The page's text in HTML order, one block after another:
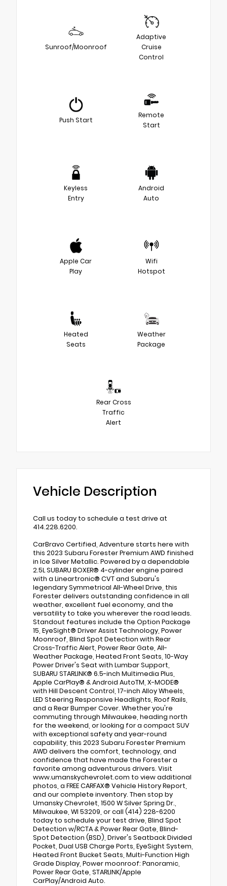
Sunroof/Moonroof
Adaptive
Cruise
Control
Push Start
Remote
Start
Keyless
Entry
Android
Auto
Apple Car
Play
Wifi
Hotspot
Heated
Seats
Weather
Package
Rear Cross
Traffic
Alert
Vehicle Description
Call us today to schedule a test drive at
414.228.6200.
CarBravo Certified, Adventure starts here with
this 2023 Subaru Forester Premium AWD finished
in Ice Silver Metallic. Powered by a dependable
2.5L SUBARU BOXER® 4-cylinder engine paired
with a Lineartronic® CVT and Subaru's
legendary Symmetrical All-Wheel Drive, this
Forester delivers outstanding confidence in all
weather, excellent fuel economy, and the
versatility to take you wherever the road leads.
Standout features include the Option Package
15, EyeSight® Driver Assist Technology, Power
Moonroof, Blind Spot Detection with Rear
Cross-Traffic Alert, Power Rear Gate, All-
Weather Package, Heated Front Seats, 10-Way
Power Driver's Seat with Lumbar Support,
SUBARU STARLINK® 6.5-inch Multimedia Plus,
Apple CarPlay® & Android AutoTM, X-MODE®
with Hill Descent Control, 17-inch Alloy Wheels,
LED Steering Responsive Headlights, Roof Rails,
and a Rear Bumper Cover. Whether you're
commuting through Milwaukee, heading north
for the weekend, or looking for a compact SUV
with exceptional safety and year-round
capability, this 2023 Subaru Forester Premium
AWD delivers the comfort, technology, and
confidence that have made the Forester a
favorite among adventurous drivers. Visit
www.umanskychevrolet.com to view additional
photos, a FREE CARFAX® Vehicle History Report,
and our complete inventory. Then stop by
Umansky Chevrolet, 1500 W Silver Spring Dr.,
Milwaukee, WI 53209, or call (414) 228-6200
today to schedule your test drive, Blind Spot
Detection w/RCTA & Power Rear Gate, Blind-
Spot Detection (BSD), Driver's Seatback Divided
Pocket, Dual USB Charge Ports, EyeSight System,
Heated Front Bucket Seats, Multi-Function High
Grade Display, Power moonroof: Panoramic,
Power Rear Gate, STARLINK/Apple
CarPlay/Android Auto.